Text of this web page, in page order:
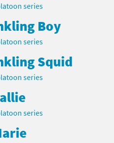
series
Boy
series
Squid
series
series